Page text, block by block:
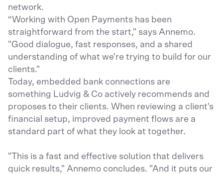
network.
“Working with Open Payments has been
straightforward from the start," says Annemo.
"Good dialogue, fast responses, and a shared
understanding of what we're trying to build for our
clients."
Today, embedded bank connections are
something Ludvig & Co actively recommends and
proposes to their clients. When reviewing a client's
financial setup, improved payment flows are a
standard part of what they look at together.
"This is a fast and effective solution that delivers
quick results," Annemo concludes. "And it puts our